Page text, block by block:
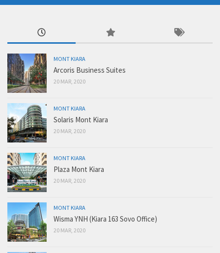
MONT KIARA
Arcoris Business Suites
20 MAR, 2020
MONT KIARA
Solaris Mont Kiara
20 MAR, 2020
MONT KIARA
Plaza Mont Kiara
20 MAR, 2020
MONT KIARA
Wisma YNH (Kiara 163 Sovo Office)
20 MAR, 2020